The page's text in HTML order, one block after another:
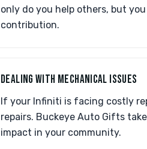
only do you help others, but
contribution.
DEALING WITH MECHANICAL ISSUES
If your Infiniti is facing costly
repairs. Buckeye Auto Gifts
impact in your community.